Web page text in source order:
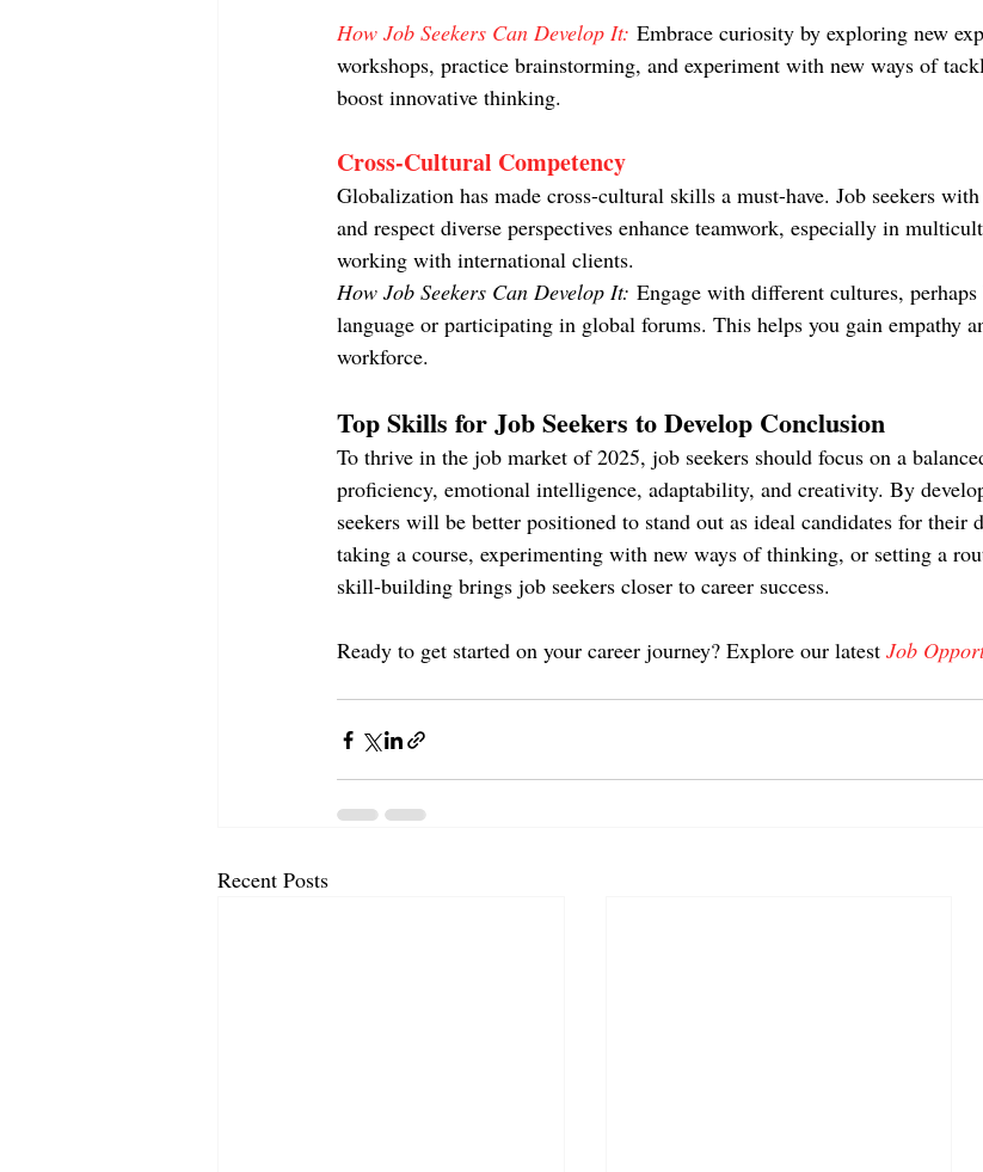
How Job Seekers Can Develop It: Embrace curiosity by exploring new
workshops, practice brainstorming, and experiment with new ways of
boost innovative thinking.
Cross-Cultural Competency
Globalization has made cross-cultural skills a must-have. Job seekers
and respect diverse perspectives enhance teamwork, especially in
working with international clients.
How Job Seekers Can Develop It: Engage with different cultures,
language or participating in global forums. This helps you gain empathy
workforce.
Top Skills for Job Seekers to Develop Conclusion
To thrive in the job market of 2025, job seekers should focus on a
proficiency, emotional intelligence, adaptability, and creativity. By
seekers will be better positioned to stand out as ideal candidates for their
taking a course, experimenting with new ways of thinking, or setting a
skill-building brings job seekers closer to career success.
Ready to get started on your career journey? Explore our latest Job
Recent Posts